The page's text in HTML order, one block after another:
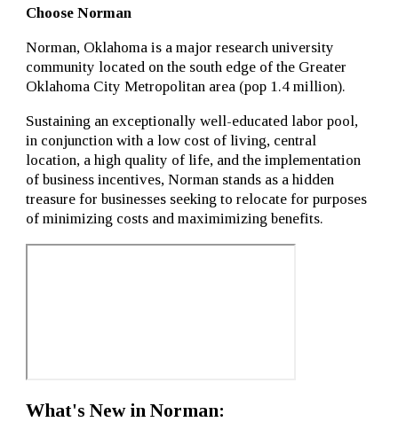
Choose Norman
Norman, Oklahoma is a major research university
community located on the south edge of the Greater
Oklahoma City Metropolitan area (pop 1.4 million).
Sustaining an exceptionally well-educated labor pool,
in conjunction with a low cost of living, central
location, a high quality of life, and the implementation
of business incentives, Norman stands as a hidden
treasure for businesses seeking to relocate for purposes
of minimizing costs and maximimizing benefits.
What's New in Norman: